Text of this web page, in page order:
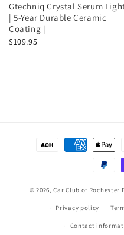
Gtechniq Crystal Serum
| 5-Year Durable Ceramic
Coating |
$109.95
© 2026,Car Club of Rochester
Privacy policy
Contact